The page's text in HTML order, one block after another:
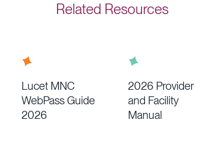
Related Resources
Lucet MNC
WebPass Guide
2026
2026 Provider
and Facility
Manual